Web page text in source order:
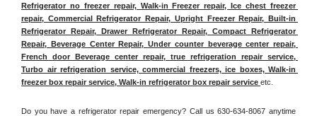
Refrigerator no freezer repair, Walk-in Freezer repair, Ice chest freezer
repair, Commercial Refrigerator Repair, Upright Freezer Repair, Built-in
Refrigerator Repair, Drawer Refrigerator Repair, Compact Refrigerator
Repair, Beverage Center Repair, Under counter beverage center repair,
French door Beverage center repair, true refrigeration repair service,
Turbo air refrigeration service, commercial freezers, ice boxes, Walk-in
freezer box repair service, Walk-in refrigerator box repair service etc.
Do you have a refrigerator repair emergency? Call us 630-634-8067 anytime